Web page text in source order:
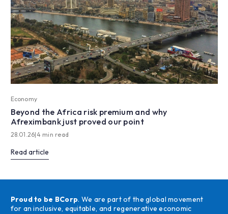
Economy
Beyond the Africa risk premium and why
Afreximbank just proved our point
28.01.26|4 min read
Read article
Proud to be BCorp. We are part of the global movement
for an inclusive, equitable, and regenerative economic